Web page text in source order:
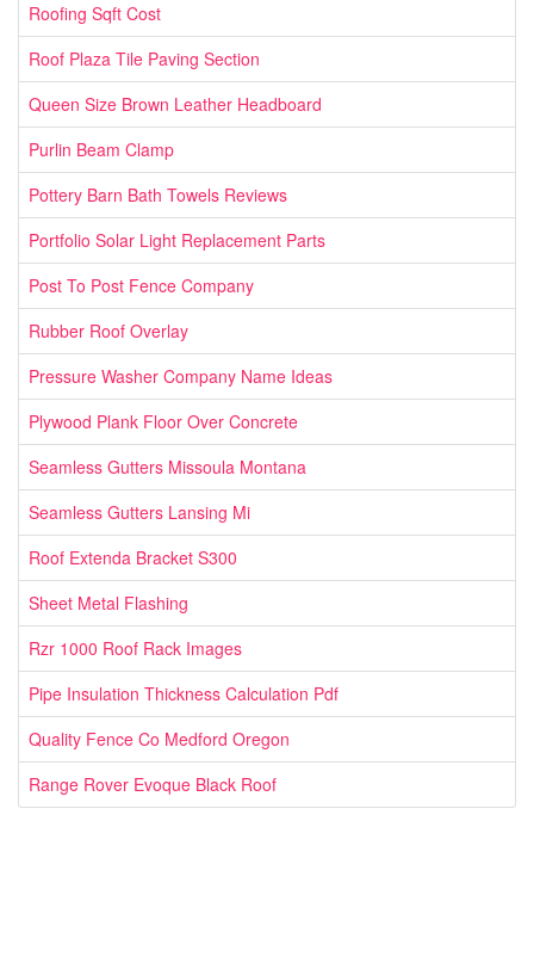
Roofing Sqft Cost
Roof Plaza Tile Paving Section
Queen Size Brown Leather Headboard
Purlin Beam Clamp
Pottery Barn Bath Towels Reviews
Portfolio Solar Light Replacement Parts
Post To Post Fence Company
Rubber Roof Overlay
Pressure Washer Company Name Ideas
Plywood Plank Floor Over Concrete
Seamless Gutters Missoula Montana
Seamless Gutters Lansing Mi
Roof Extenda Bracket S300
Sheet Metal Flashing
Rzr 1000 Roof Rack Images
Pipe Insulation Thickness Calculation Pdf
Quality Fence Co Medford Oregon
Range Rover Evoque Black Roof